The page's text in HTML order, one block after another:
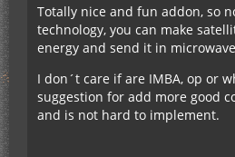
Totally nice and fun addon, so
technology, you can make
energy and send it in
I don´t care if are IMBA, op or
suggestion for add more good
and is not hard to implement.